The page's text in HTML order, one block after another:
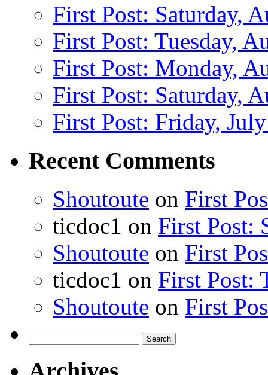
First Post: Saturday,
First Post: Tuesday,
First Post: Monday,
First Post: Saturday,
First Post: Friday,
Recent Comments
Shoutoute on First
ticdoc1 on First Post:
Shoutoute on First
ticdoc1 on First Post:
Shoutoute on First
for: